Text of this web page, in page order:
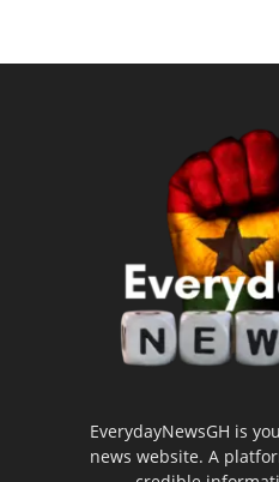
EverydayNewsGH is
news website. A